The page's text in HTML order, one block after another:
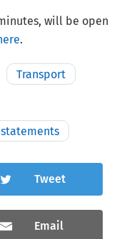
will be open
.
Transport
Tweet
Email